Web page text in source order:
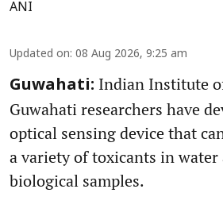
ANI
Updated on: 08 Aug 2026, 9:25 am
Guwahati: Indian Institute
Guwahati researchers have
optical sensing device that
a variety of toxicants in
biological samples.